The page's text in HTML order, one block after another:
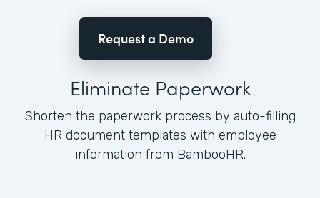
Request a Demo
Eliminate Paperwork
Shorten the paperwork process by auto-filling
HR document templates with employee
information from BambooHR.